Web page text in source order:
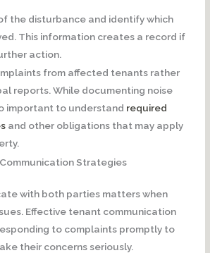
the disturbance and identify which
This information creates a record if
action.
from affected tenants rather
reports. While documenting noise
important to understand required
and other obligations that may apply
Strategies
with both parties matters when
Effective tenant communication
to complaints promptly to
their concerns seriously.